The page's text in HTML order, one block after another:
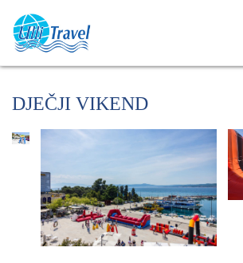
DJEČJI VIKEND